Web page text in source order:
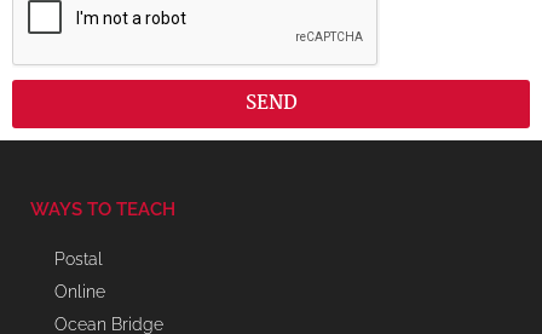
SEND
WAYS TO TEACH
Postal
Online
Ocean Bridge